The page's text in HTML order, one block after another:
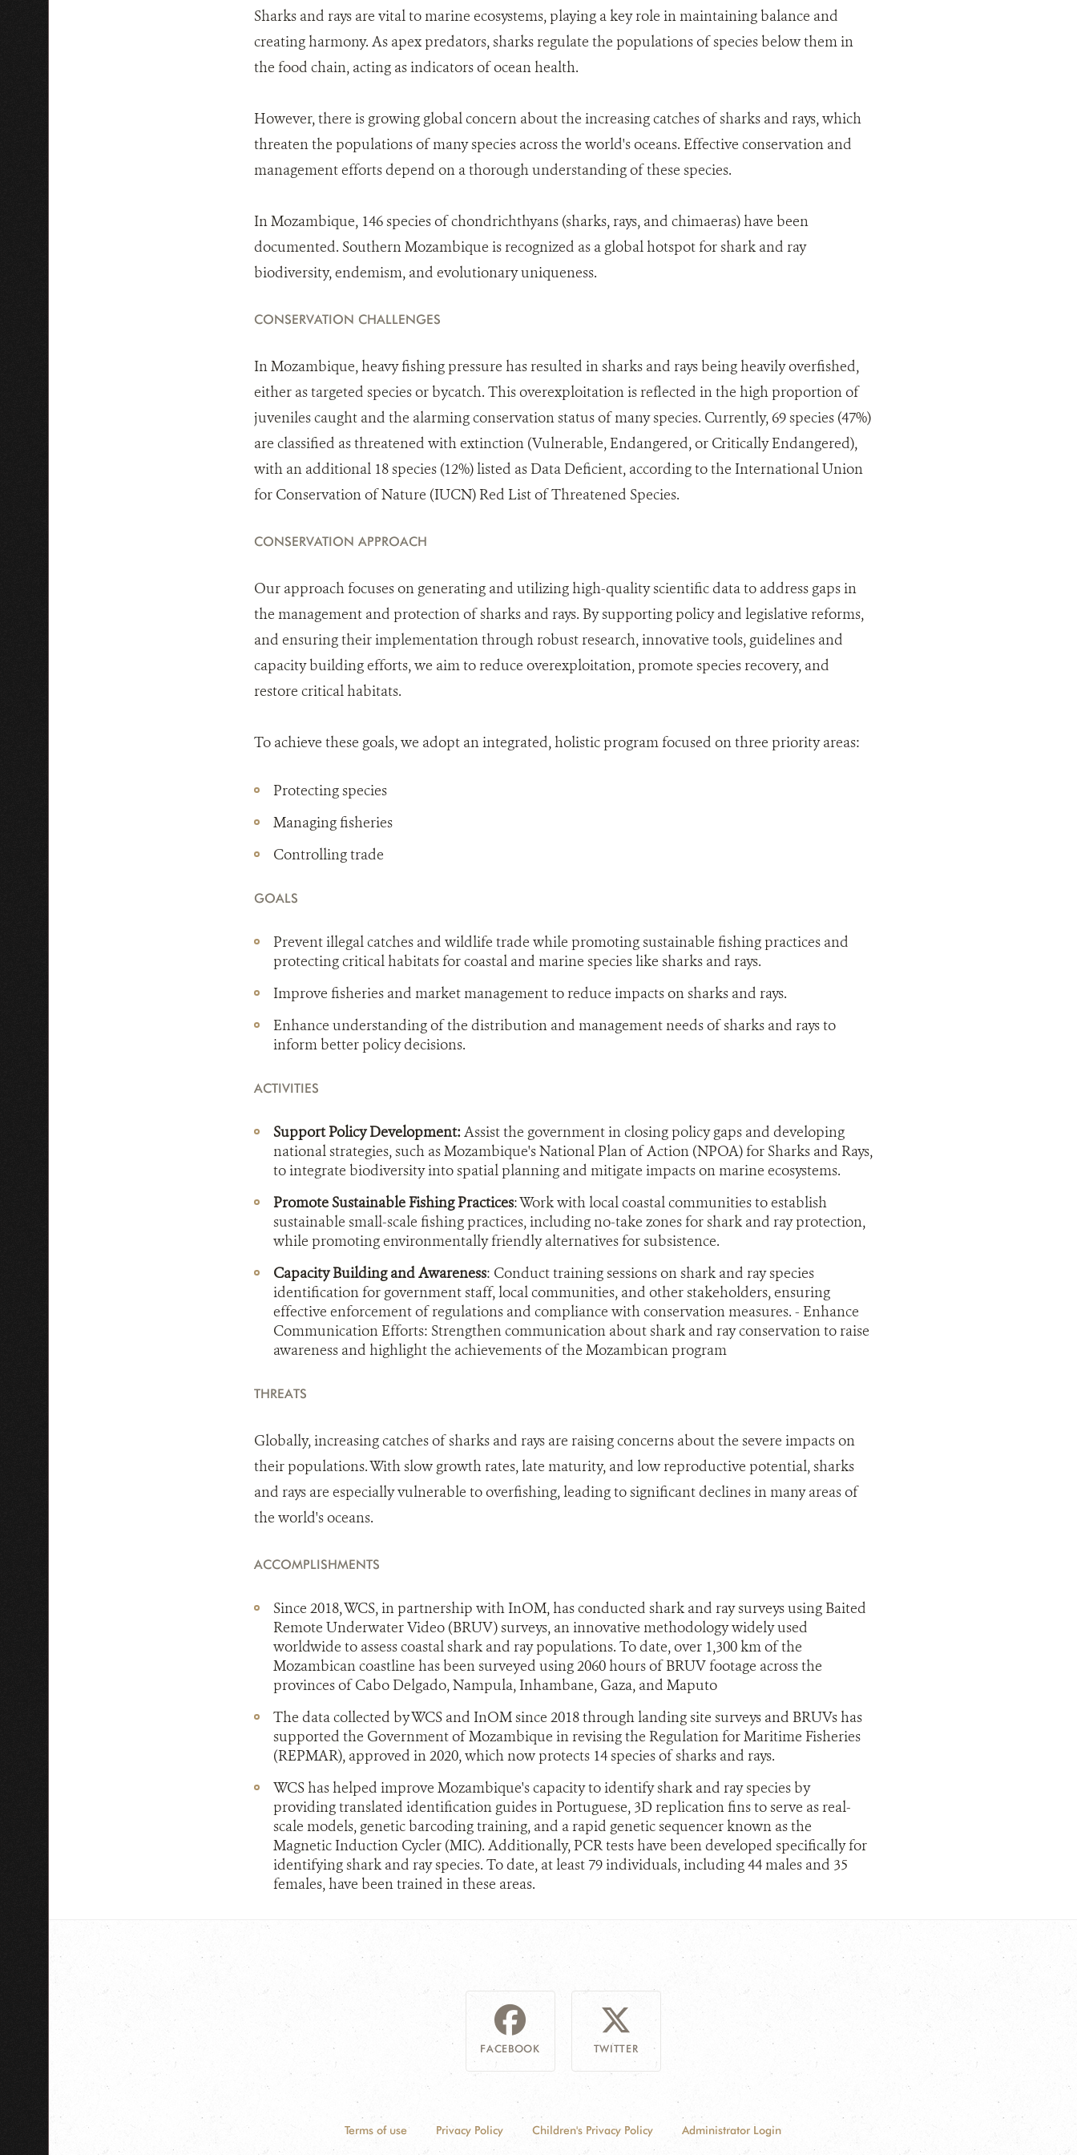
Sharks and rays are vital to marine ecosystems, playing a key role in maintaining balance and
creating harmony. As apex predators, sharks regulate the populations of species below them in
the food chain, acting as indicators of ocean health.
However, there is growing global concern about the increasing catches of sharks and rays, which
threaten the populations of many species across the world's oceans. Effective conservation and
management efforts depend on a thorough understanding of these species.
In Mozambique, 146 species of chondrichthyans (sharks, rays, and chimaeras) have been
documented. Southern Mozambique is recognized as a global hotspot for shark and ray
biodiversity, endemism, and evolutionary uniqueness.
CONSERVATION CHALLENGES
In Mozambique, heavy fishing pressure has resulted in sharks and rays being heavily overfished,
either as targeted species or bycatch. This overexploitation is reflected in the high proportion of
juveniles caught and the alarming conservation status of many species. Currently, 69 species (47%)
are classified as threatened with extinction (Vulnerable, Endangered, or Critically Endangered),
with an additional 18 species (12%) listed as Data Deficient, according to the International Union
for Conservation of Nature (IUCN) Red List of Threatened Species.
CONSERVATION APPROACH
Our approach focuses on generating and utilizing high-quality scientific data to address gaps in
the management and protection of sharks and rays. By supporting policy and legislative reforms,
and ensuring their implementation through robust research, innovative tools, guidelines and
capacity building efforts, we aim to reduce overexploitation, promote species recovery, and
restore critical habitats.
To achieve these goals, we adopt an integrated, holistic program focused on three priority areas:
Protecting species
Managing fisheries
Controlling trade
GOALS
Prevent illegal catches and wildlife trade while promoting sustainable fishing practices and
protecting critical habitats for coastal and marine species like sharks and rays.
Improve fisheries and market management to reduce impacts on sharks and rays.
Enhance understanding of the distribution and management needs of sharks and rays to
inform better policy decisions.
ACTIVITIES
Support Policy Development:Assist the government in closing policy gaps and developing
national strategies, such as Mozambique's National Plan of Action (NPOA) for Sharks and Rays,
to integrate biodiversity into spatial planning and mitigate impacts on marine ecosystems.
Promote Sustainable Fishing Practices: Work with local coastal communities to establish
sustainable small-scale fishing practices, including no-take zones for shark and ray protection,
while promoting environmentally friendly alternatives for subsistence.
Capacity Building and Awareness: Conduct training sessions on shark and ray species
identification for government staff, local communities, and other stakeholders, ensuring
effective enforcement of regulations and compliance with conservation measures. - Enhance
Communication Efforts: Strengthen communication about shark and ray conservation to raise
awareness and highlight the achievements of the Mozambican program
THREATS
Globally, increasing catches of sharks and rays are raising concerns about the severe impacts on
their populations. With slow growth rates, late maturity, and low reproductive potential, sharks
and rays are especially vulnerable to overfishing, leading to significant declines in many areas of
the world's oceans.
ACCOMPLISHMENTS
Since 2018, WCS, in partnership with InOM, has conducted shark and ray surveys using Baited
Remote Underwater Video (BRUV) surveys, an innovative methodology widely used
worldwide to assess coastal shark and ray populations. To date, over 1,300 km of the
Mozambican coastline has been surveyed using 2060 hours of BRUV footage across the
provinces of Cabo Delgado, Nampula, Inhambane, Gaza, and Maputo
The data collected by WCS and InOM since 2018 through landing site surveys and BRUVs has
supported the Government of Mozambique in revising the Regulation for Maritime Fisheries
(REPMAR), approved in 2020, which now protects 14 species of sharks and rays.
WCS has helped improve Mozambique's capacity to identify shark and ray species by
providing translated identification guides in Portuguese, 3D replication fins to serve as real-
scale models, genetic barcoding training, and a rapid genetic sequencer known as the
Magnetic Induction Cycler (MIC). Additionally, PCR tests have been developed specifically for
identifying shark and ray species. To date, at least 79 individuals, including 44 males and 35
females, have been trained in these areas.
FACEBOOK TWITTER
Terms of use Privacy Policy Children's Privacy Policy Administrator Login